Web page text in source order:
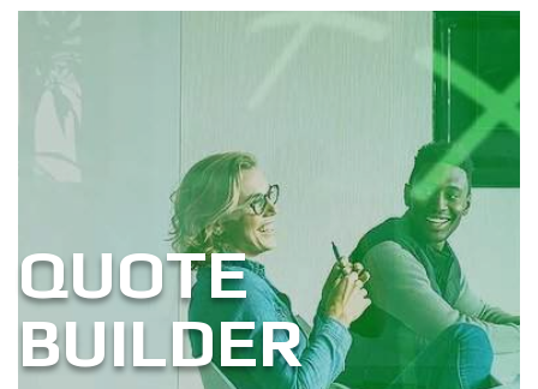
QUOTE
BUILDER